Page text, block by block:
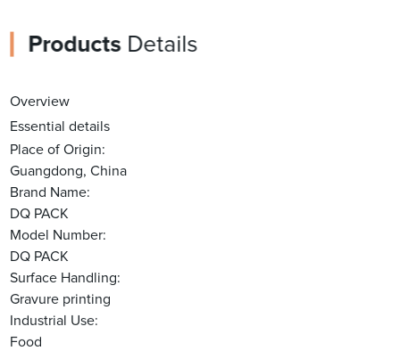
ProductsDetails
Overview
Essential details
Place of Origin:
Guangdong, China
Brand Name:
DQ PACK
Model Number:
DQ PACK
Surface Handling:
Gravure printing
Industrial Use:
Food